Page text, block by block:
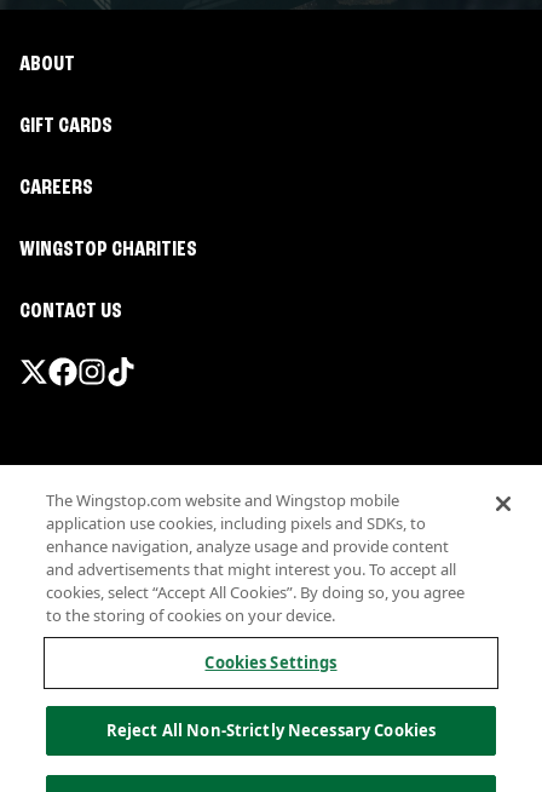
ABOUT
GIFT CARDS
CAREERS
WINGSTOP CHARITIES
CONTACT US
Terms
Privacy
Sitemap
Accessibility
Investor Relations
Own a Wingstop
Allergen information
California Privacy
The Wingstop.com website and Wingstop mobile
application use cookies, including pixels and SDKs, to
enhance navigation, analyze usage and provide content
and advertisements that might interest you. To accept all
cookies, select “Accept All Cookies”. By doing so, you agree
to the storing of cookies on your device.
Cookies Settings
Reject All Non-Strictly Necessary Cookies